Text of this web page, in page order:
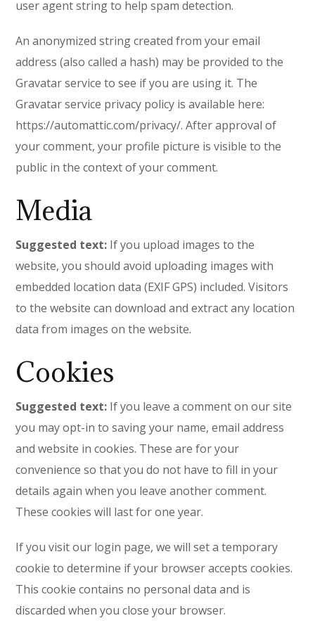
user agent string to help spam detection.
An anonymized string created from your email
address (also called a hash) may be provided to the
Gravatar service to see if you are using it. The
Gravatar service privacy policy is available here:
https://automattic.com/privacy/. After approval of
your comment, your profile picture is visible to the
public in the context of your comment.
Media
Suggested text: If you upload images to the
website, you should avoid uploading images with
embedded location data (EXIF GPS) included. Visitors
to the website can download and extract any location
data from images on the website.
Cookies
Suggested text: If you leave a comment on our site
you may opt-in to saving your name, email address
and website in cookies. These are for your
convenience so that you do not have to fill in your
details again when you leave another comment.
These cookies will last for one year.
If you visit our login page, we will set a temporary
cookie to determine if your browser accepts cookies.
This cookie contains no personal data and is
discarded when you close your browser.